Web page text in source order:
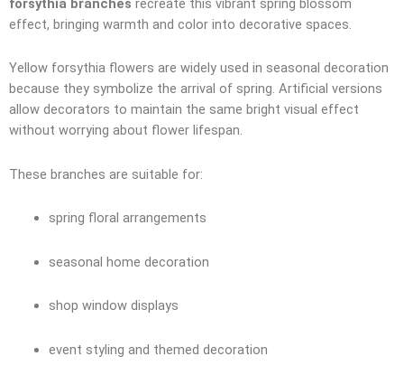
forsythia branches recreate this vibrant spring blossom
effect, bringing warmth and color into decorative spaces.
Yellow forsythia flowers are widely used in seasonal decoration
because they symbolize the arrival of spring. Artificial versions
allow decorators to maintain the same bright visual effect
without worrying about flower lifespan.
These branches are suitable for:
spring floral arrangements
seasonal home decoration
shop window displays
event styling and themed decoration